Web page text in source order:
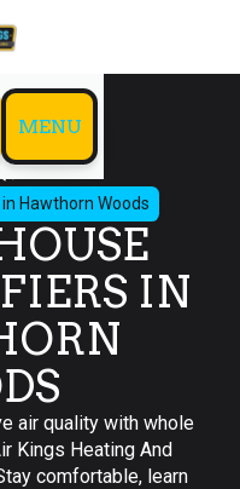
MENU
Hawthorn Woods
IN
air quality with whole
Kings Heating And
comfortable, learn